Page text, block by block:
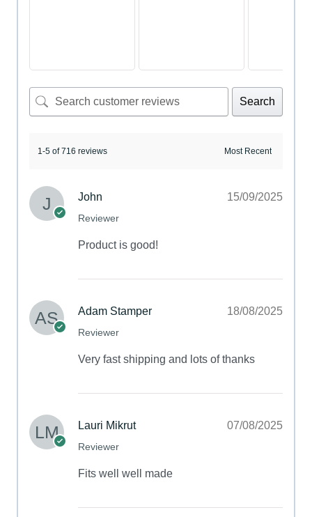
Search
1-5 of 716 reviews
John
Reviewer
15/09/2025
Product is good!
Adam Stamper
Reviewer
18/08/2025
Very fast shipping and lots of thanks
Lauri Mikrut
Reviewer
07/08/2025
Fits well well made